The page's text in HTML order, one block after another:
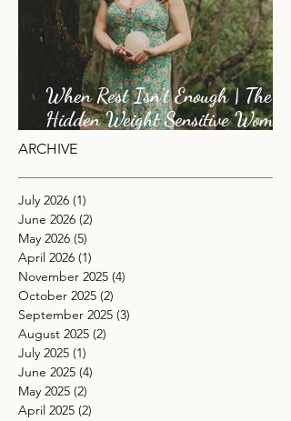
When Rest Isn’t Enough | The
Carry
ARCHIVE
July 2026 (1)
June 2026 (2)
May 2026 (5)5 posts
April 2026 (1)1 post
November 2025 (4)4 posts
October 2025 (2)
September 2025
August 2025
July 2025 (1)
June 2025 (4)